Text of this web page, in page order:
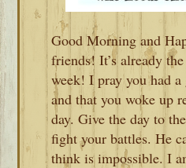
Good Morning and
friends! It’s already
week! I pray you had a
and that you woke up
day. Give the day to
fight your battles. He
think is impossible. I